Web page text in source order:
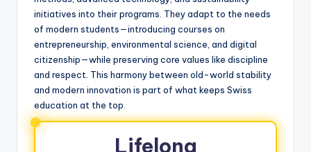
initiatives into their programs. They adapt to the needs
of modern students—introducing courses on
entrepreneurship, environmental science, and digital
citizenship—while preserving core values like discipline
and respect. This harmony between old-world stability
and modern innovation is part of what keeps Swiss
education at the top.
Lifelong